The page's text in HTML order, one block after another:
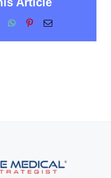
WhatsApp
PinterestEmail